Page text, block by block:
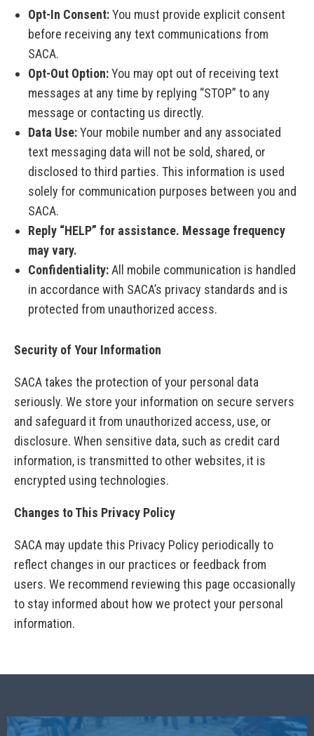
Opt-In Consent:You must provide explicit consent
before receiving any text communications from
SACA.
Opt-Out Option:You may opt out of receiving text
messages at any time by replying “STOP” to any
message or contacting us directly.
Data Use:Your mobile number and any associated
text messaging data will not be sold, shared, or
disclosed to third parties. This information is used
solely for communication purposes between you and
SACA.
Reply “HELP” for assistance. Message frequency
may vary.
Confidentiality:All mobile communication is handled
in accordance with SACA’s privacy standards and is
protected from unauthorized access.
Security of Your Information
SACA takes the protection of your personal data
seriously. We store your information on secure servers
and safeguard it from unauthorized access, use, or
disclosure. When sensitive data, such as credit card
information, is transmitted to other websites, it is
encrypted using technologies.
Changes to This Privacy Policy
SACA may update this Privacy Policy periodically to
reflect changes in our practices or feedback from
users. We recommend reviewing this page occasionally
to stay informed about how we protect your personal
information.